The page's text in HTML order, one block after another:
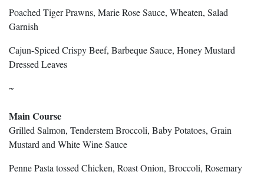
Poached Tiger Prawns, Marie Rose Sauce, Wheaten, Salad
Garnish
Cajun-Spiced Crispy Beef, Barbeque Sauce, Honey Mustard
Dressed Leaves
~
Main Course
Grilled Salmon, Tenderstem Broccoli, Baby Potatoes, Grain
Mustard and White Wine Sauce
Penne Pasta tossed Chicken, Roast Onion, Broccoli, Rosemary